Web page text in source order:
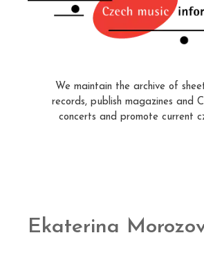
We maintain the archive of
records, publish magazines and
concerts and promote current
Ekaterina